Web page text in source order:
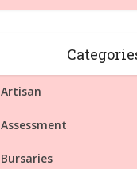
Artisan
Assessment
Bursaries